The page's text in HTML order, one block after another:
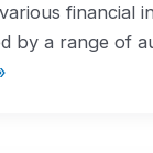
financial
by a range of